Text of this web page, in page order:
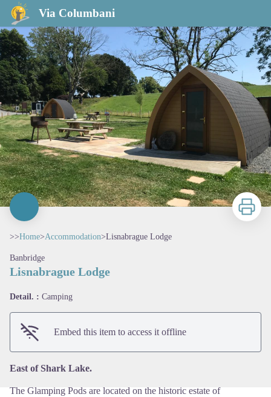
Via Columbani
Lisnabrague Lodge
Print
>>Home>Accommodation>Lisnabrague Lodge
Banbridge
Lisnabrague Lodge
Detail. : Camping
Embed this item to access it offline
East of Shark Lake.
The Glamping Pods are located on the historic estate of